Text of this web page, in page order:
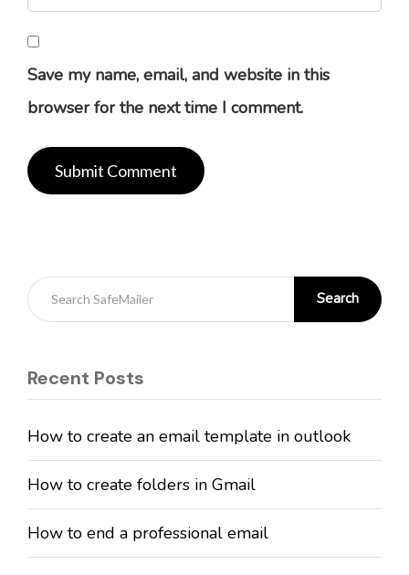
Save my name, email, and website in this
browser for the next time I comment.
Search
Recent Posts
How to create an email template in outlook
How to create folders in Gmail
How to end a professional email